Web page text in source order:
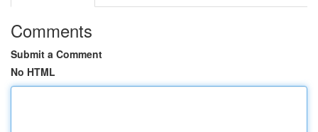
Comments
Submit a Comment
No HTML